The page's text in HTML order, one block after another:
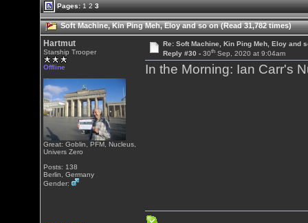
Pages:1 2 3
Soft Machine, Kin Ping Meh, Eloy and so on (Read 31,782 times)
Hartmut
Starship Trooper
Offline
Great: Goblin, PFM, Nucleus,
Univers Zero
Posts: 138
Berlin, Germany
Gender:
Re: Soft Machine, Kin Ping Meh, Eloy and
Reply #30 - 30thSep, 2020 at 9:04am
In the Morning: Ian Carr's